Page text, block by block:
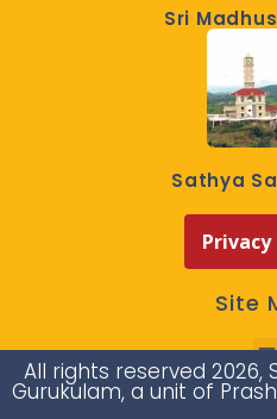
Sri
Sathya
Privacy
Site
All rights reserved 2026,
Gurukulam, a unit of